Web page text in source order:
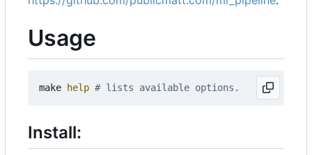
Usage
make help # lists available options.
Install: